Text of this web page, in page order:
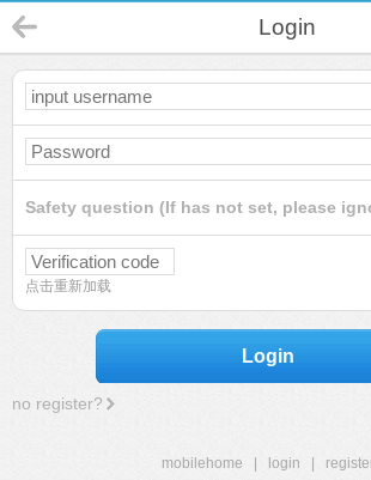
Login
Safety question (If has not set, please
点击重新加载
Login
no register?
mobilehome login